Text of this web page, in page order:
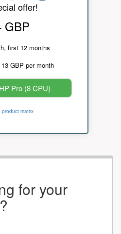
offer!
GBP
first 12 months
GBP per month
Pro (8 CPU)
product matrix
for your